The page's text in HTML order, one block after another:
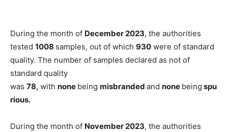
During the month of December 2023, the authorities
tested 1008 samples, out of which 930 were of standard
quality. The number of samples declared as not of
standard quality
was 78, with none being misbranded and none being spu
rious.
During the month of November 2023, the authorities